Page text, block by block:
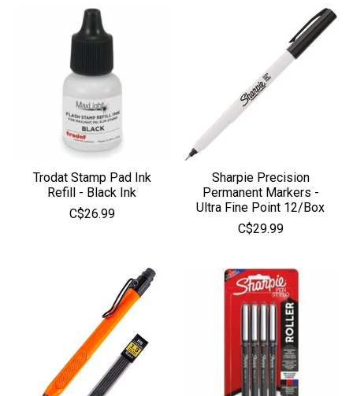
Trodat Stamp Pad Ink
Refill - Black Ink
C$26.99
Sharpie Precision
Permanent Markers -
Ultra Fine Point 12/Box
C$29.99